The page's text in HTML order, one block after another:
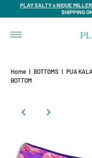
PLAY SALTY x NIQUE
SHIPPING
Home BOTTOMS
PUA
BOTTOM